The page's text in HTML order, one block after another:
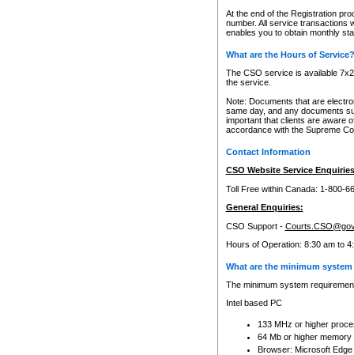
At the end of the Registration
number. All service transactions
enables you to obtain monthly
What are the Hours of Service?
The CSO service is available
the service.
Note: Documents that are
same day, and any documents
important that clients are aware
accordance with the Supreme
Contact Information
CSO Website Service
Toll Free within Canada: 1-800-
General Enquiries:
CSO Support -
Hours of Operation: 8:30 am to
What are the minimum
The minimum system
Intel based PC
133 MHz or higher
64 Mb or higher memory
Browser: Microsoft